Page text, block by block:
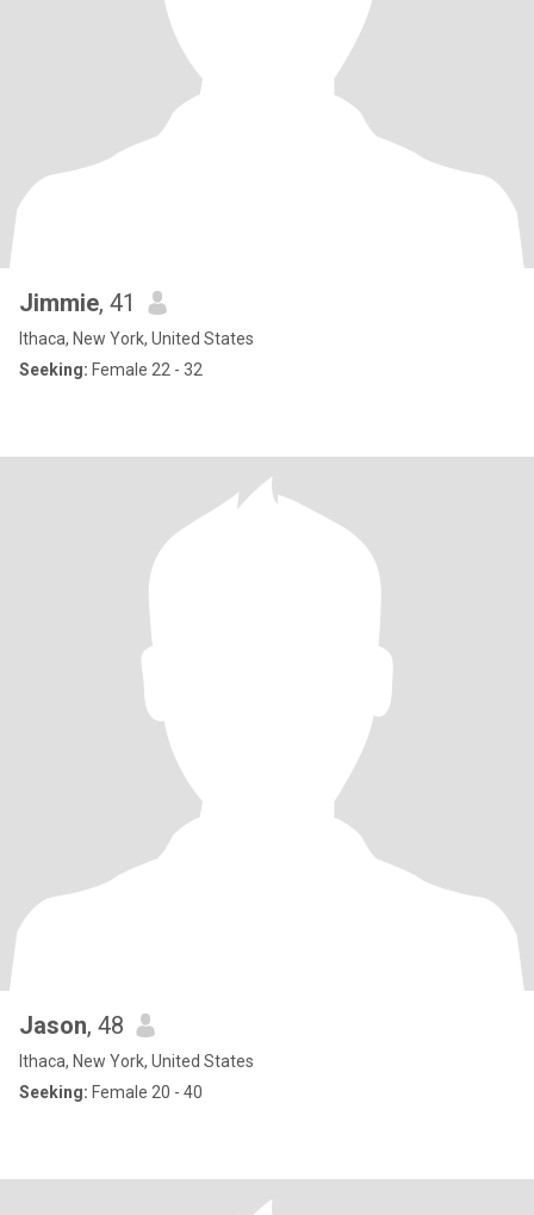
Jimmie, 41
Ithaca, New York, United States
Seeking: Female 22 - 32
Jason, 48
Ithaca, New York, United States
Seeking: Female 20 - 40